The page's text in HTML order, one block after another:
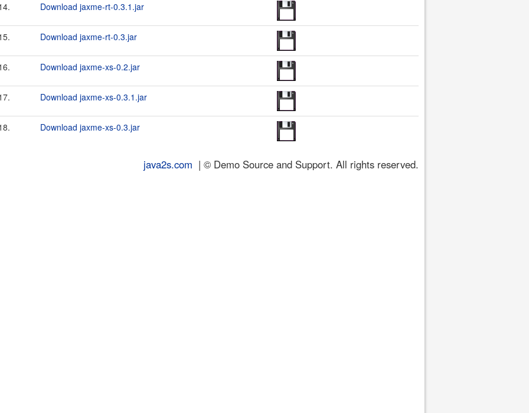
Download jaxme-rt-0.3.1.jar
Download jaxme-rt-0.3.jar
Download jaxme-xs-0.2.jar
Download jaxme-xs-0.3.1.jar
Download jaxme-xs-0.3.jar
java2s.com | © Demo Source and Support. All rights reserved.